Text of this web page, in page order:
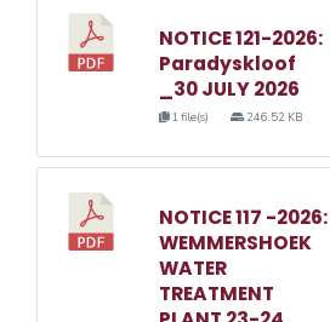
NOTICE 121-2026:
Paradyskloof
_30 JULY 2026
1 file(s) 246.52 KB
NOTICE 117 -2026:
WEMMERSHOEK
WATER
TREATMENT